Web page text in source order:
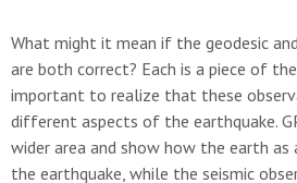
What might it mean if the geodesic
are both correct? Each is a piece of
important to realize that these
different aspects of the earthquake.
wider area and show how the earth
the earthquake, while the seismic